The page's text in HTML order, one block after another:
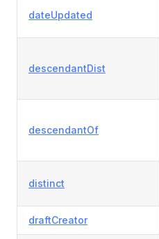
dateUpdated
descendantDist
descendantOf
distinct
draftCreator